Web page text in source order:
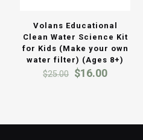
Volans Educational
Clean Water Science Kit
for Kids (Make your own
water filter) (Ages 8+)
$25.00 Original
$16.00Current